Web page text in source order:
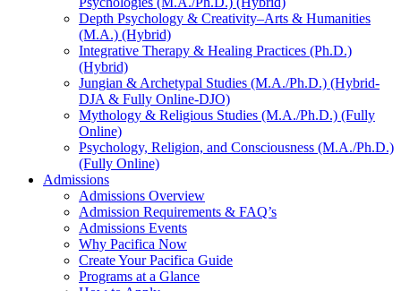
Depth Psychology & Creativity–Arts & Humanities
(M.A.) (Hybrid)
Integrative Therapy & Healing Practices (Ph.D.)
(Hybrid)
Jungian & Archetypal Studies (M.A./Ph.D.) (Hybrid-
DJA & Fully Online-DJO)
Mythology & Religious Studies (M.A./Ph.D.) (Fully
Online)
Psychology, Religion, and Consciousness (M.A./Ph.D.)
(Fully Online)
Admissions
Admissions Overview
Admission Requirements & FAQ’s
Admissions Events
Why Pacifica Now
Create Your Pacifica Guide
Programs at a Glance